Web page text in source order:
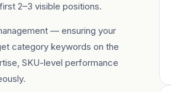
2–3 visible positions.
— ensuring your
category keywords on the
SKU-level performance